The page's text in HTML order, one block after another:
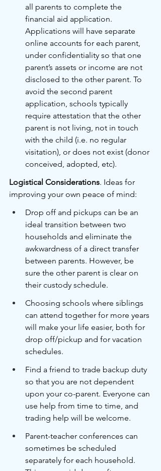
all parents to complete the
financial aid application.
Applications will have separate
online accounts for each parent,
under confidentiality so that one
parent’s assets or income are not
disclosed to the other parent. To
avoid the second parent
application, schools typically
require attestation that the other
parent is not living, not in touch
with the child (i.e. no regular
visitation), or does not exist (donor
conceived, adopted, etc).
Logistical Considerations. Ideas for
improving your own peace of mind:
Drop off and pickups can be an
ideal transition between two
households and eliminate the
awkwardness of a direct transfer
between parents. However, be
sure the other parent is clear on
their custody schedule.
Choosing schools where siblings
can attend together for more years
will make your life easier, both for
drop off/pickup and for vacation
schedules.
Find a friend to trade backup duty
so that you are not dependent
upon your co-parent. Everyone can
use help from time to time, and
trading help will be welcome.
Parent-teacher conferences can
sometimes be scheduled
separately for each household.